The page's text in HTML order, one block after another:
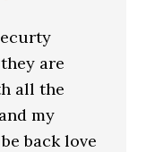
are
all the
my
back love